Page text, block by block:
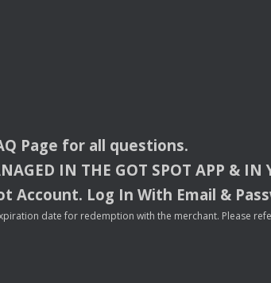
Page for all questions.
IN THE GOT SPOT APP & IN
Account. Log In With Email &
date for redemption with the merchant. Please